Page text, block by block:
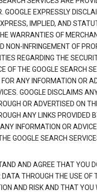
GOOGLE EXPRESSLY
IMPLIED, AND
WARRANTIES OF
NON-INFRINGEMENT OF
REGARDING THE
OF THE GOOGLE SEARCH
ANY INFORMATION OR
GOOGLE DISCLAIMS
OR ADVERTISED ON
ANY LINKS PROVIDED
INFORMATION OR
GOOGLE SEARCH
AND AGREE THAT YOU
THROUGH THE USE OF
AND RISK AND THAT YOU